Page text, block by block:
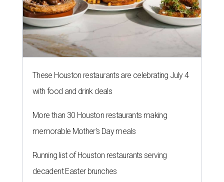
These Houston restaurants are celebrating July 4
with food and drink deals
More than 30 Houston restaurants making
memorable Mother's Day meals
Running list of Houston restaurants serving
decadent Easter brunches